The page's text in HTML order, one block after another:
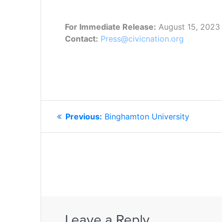
For Immediate Release: August 15, 2023
Contact: Press@civicnation.org
POST
NAVIGATION
Previous: Previous
Binghamton University